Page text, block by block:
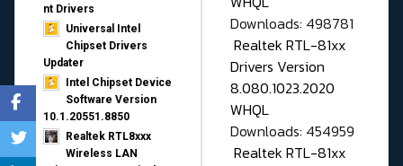
nt Drivers
Universal Intel
Chipset Drivers
Updater​
Intel Chipset Device
Software Version
10.1.20551.8850
Realtek RTL8xxx
Wireless LAN
Downloads: 498781
Realtek RTL-81xx
Drivers Version
8.080.1023.2020
WHQL
Downloads: 454959
Realtek RTL-81xx